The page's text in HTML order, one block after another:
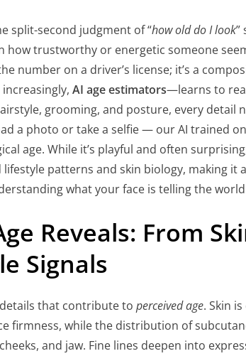
split-second judgment of “how old do I look”
how trustworthy or energetic someone
number on a driver’s license; it’s a
AI age estimators—learns to
grooming, and posture, every detail
a photo or take a selfie — our AI trained
age. While it’s playful and often
patterns and skin biology, making it
what your face is telling the
Reveals: From
Signals
that contribute to perceived age. Skin
firmness, while the distribution of
and jaw. Fine lines deepen into